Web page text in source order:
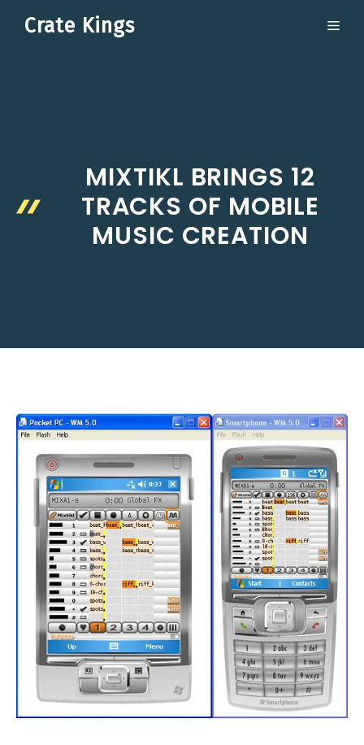
Crate Kings
MIXTIKL BRINGS 12
TRACKS OF MOBILE
MUSIC CREATION